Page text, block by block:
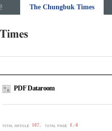
The Chungbuk Times
PDF Dataroom
107. 1 8